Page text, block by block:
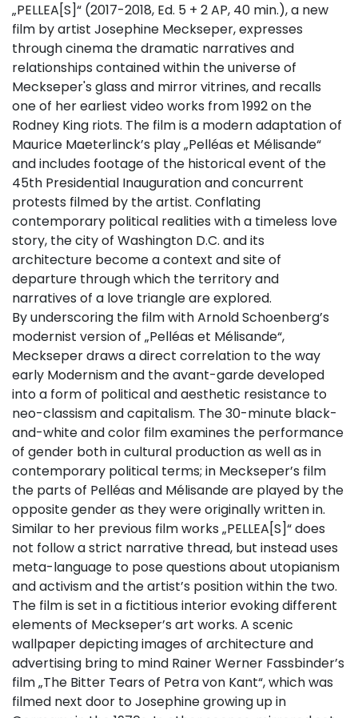
„PELLEA[S]“ (2017-2018, Ed. 5 + 2 AP, 40 min.), a new
film by artist Josephine Meckseper, expresses
through cinema the dramatic narratives and
relationships contained within the universe of
Meckseper's glass and mirror vitrines, and recalls
one of her earliest video works from 1992 on the
Rodney King riots. The film is a modern adaptation of
Maurice Maeterlinck’s play „Pelléas et Mélisande“
and includes footage of the historical event of the
45th Presidential Inauguration and concurrent
protests filmed by the artist. Conflating
contemporary political realities with a timeless love
story, the city of Washington D.C. and its
architecture become a context and site of
departure through which the territory and
narratives of a love triangle are explored.
By underscoring the film with Arnold Schoenberg’s
modernist version of „Pelléas et Mélisande“,
Meckseper draws a direct correlation to the way
early Modernism and the avant-garde developed
into a form of political and aesthetic resistance to
neo-classism and capitalism. The 30-minute black-
and-white and color film examines the performance
of gender both in cultural production as well as in
contemporary political terms; in Meckseper’s film
the parts of Pelléas and Mélisande are played by the
opposite gender as they were originally written in.
Similar to her previous film works „PELLEA[S]“ does
not follow a strict narrative thread, but instead uses
meta-language to pose questions about utopianism
and activism and the artist’s position within the two.
The film is set in a fictitious interior evoking different
elements of Meckseper’s art works. A scenic
wallpaper depicting images of architecture and
advertising bring to mind Rainer Werner Fassbinder’s
film „The Bitter Tears of Petra von Kant“, which was
filmed next door to Josephine growing up in